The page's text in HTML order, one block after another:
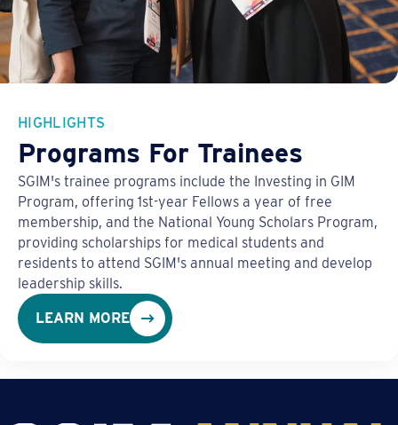
HIGHLIGHTS
Programs For Trainees
SGIM's trainee programs include the Investing in GIM
Program, offering 1st-year Fellows a year of free
membership, and the National Young Scholars Program,
providing scholarships for medical students and
residents to attend SGIM's annual meeting and develop
leadership skills.
LEARN MORE